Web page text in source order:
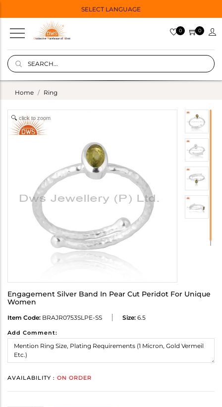
SELECT LANGUAGE
0 0
Home Ring
click to zoom
Engagement Silver Band In Pear Cut Peridot For Unique
Women
Item Code: BRAJR0753SLPE-SS Size: 6.5
Add Comment:
AVAILABILITY : ON ORDER